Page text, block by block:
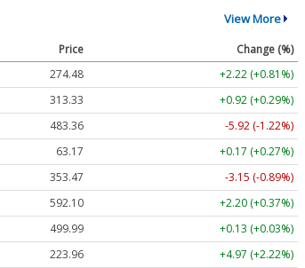
View More
Price
Change (%)
274.48
+2.22 (+0.81%)
313.33
+0.92 (+0.29%)
483.36
-5.92 (-1.22%)
63.17
+0.17 (+0.27%)
353.47
-3.15 (-0.89%)
592.10
+2.20 (+0.37%)
499.99
+0.13 (+0.03%)
223.96
+4.97 (+2.22%)